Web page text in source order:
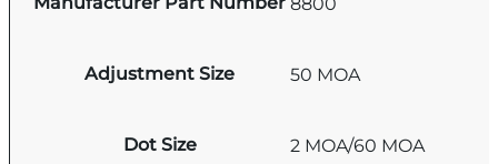
Adjustment Size 50 MOA
Dot Size 2 MOA/60 MOA